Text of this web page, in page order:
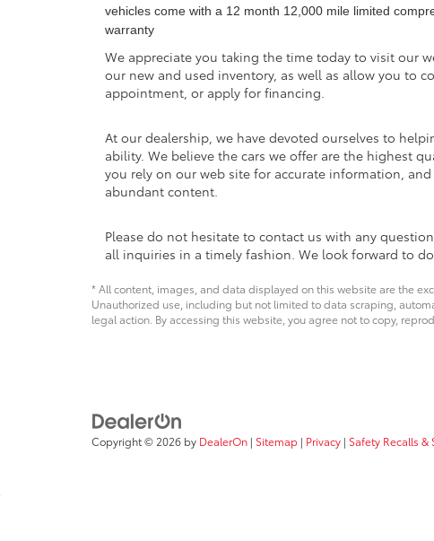
vehicles come with a 12 month 12,000 mile limited
warranty
We appreciate you taking the time today to visit our
our new and used inventory, as well as allow you to
appointment, or apply for financing.
At our dealership, we have devoted ourselves to
ability. We believe the cars we offer are the highest
you rely on our web site for accurate information,
abundant content.
Please do not hesitate to contact us with any
all inquiries in a timely fashion. We look forward to
* All content, images, and data displayed on this website are the
Unauthorized use, including but not limited to data scraping,
legal action. By accessing this website, you agree not to copy,
Copyright © 2026 by DealerOn | Sitemap | Privacy | Safety Recalls